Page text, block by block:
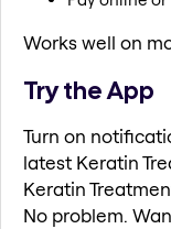
Works well on
Try the App
Turn on
latest Keratin
Keratin
No problem.